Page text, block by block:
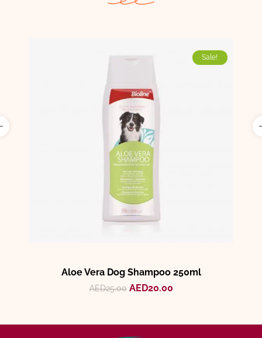
Sale!
Aloe Vera Dog Shampoo 250ml
AED25.00 AED20.00